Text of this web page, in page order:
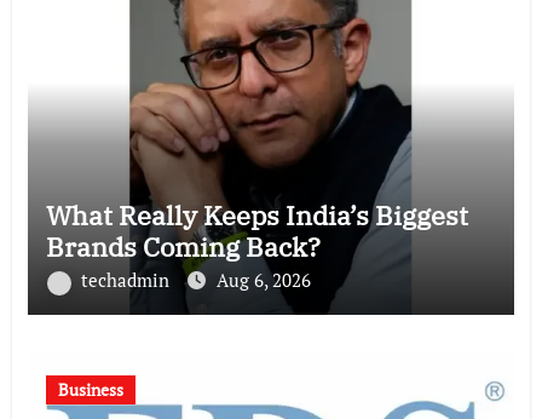
What Really Keeps India’s Biggest
Brands Coming Back?
techadmin Aug 6, 2026
Business